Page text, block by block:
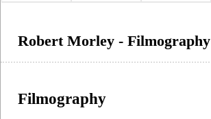
Robert Morley - Filmography
Filmography